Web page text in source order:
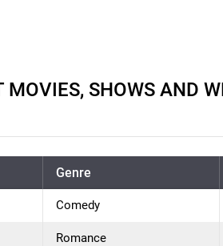
SHOWS AND
Genre
Comedy
Romance